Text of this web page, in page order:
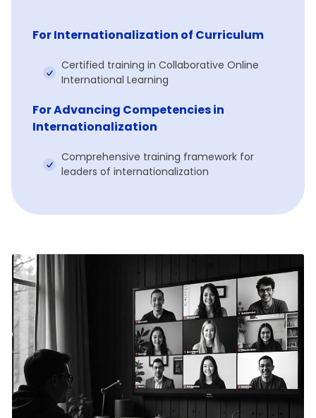
For Internationalization of Curriculum
Certified training in Collaborative Online
International Learning
For Advancing Competencies in
Internationalization
Comprehensive training framework for
leaders of internationalization